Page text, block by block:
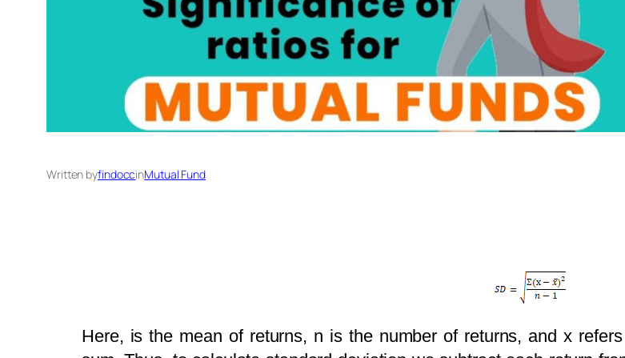
Written byfindoccinMutual Fund
Here, is the mean of returns, n is the number of returns, and x